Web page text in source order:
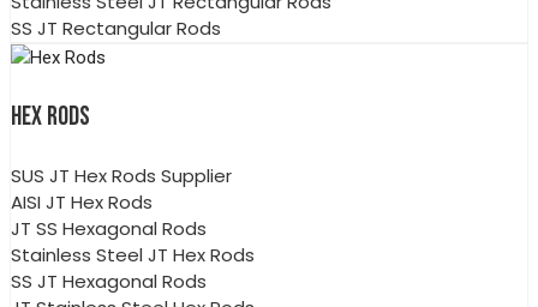
SS JT Rectangular Rods
HEX RODS
SUS JT Hex Rods Supplier
AISI JT Hex Rods
JT SS Hexagonal Rods
Stainless Steel JT Hex Rods
SS JT Hexagonal Rods